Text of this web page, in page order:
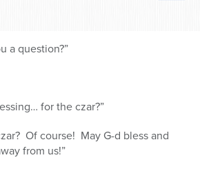
a question?”
for the czar?”
Of course! May G-d bless and
from us!”